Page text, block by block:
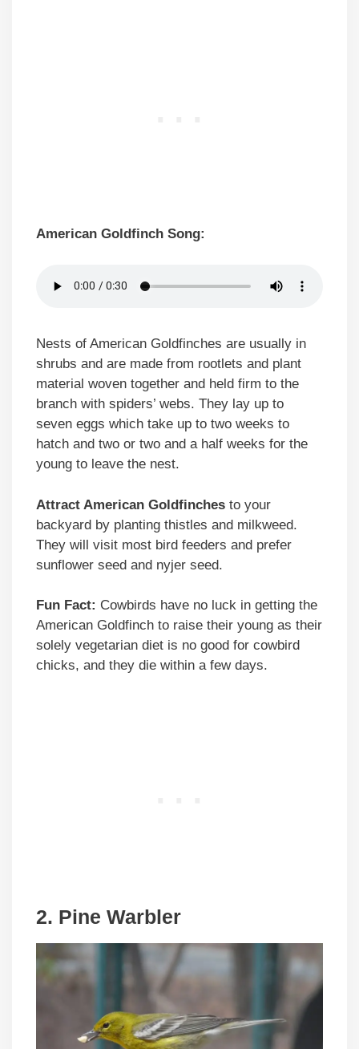
American Goldfinch Song:
Nests of American Goldfinches are usually in
shrubs and are made from rootlets and plant
material woven together and held firm to the
branch with spiders’ webs. They lay up to
seven eggs which take up to two weeks to
hatch and two or two and a half weeks for the
young to leave the nest.
Attract American Goldfinches to your
backyard by planting thistles and milkweed.
They will visit most bird feeders and prefer
sunflower seed and nyjer seed.
Fun Fact: Cowbirds have no luck in getting the
American Goldfinch to raise their young as their
solely vegetarian diet is no good for cowbird
chicks, and they die within a few days.
2. Pine Warbler